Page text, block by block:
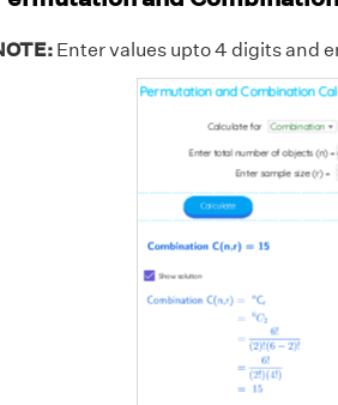
Enter values upto 4 digits and